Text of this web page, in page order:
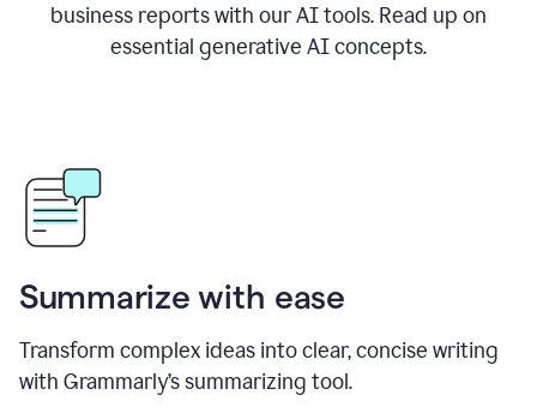
business reports with our AI tools. Read up on
essential generative AI concepts.
Summarize with ease
Transform complex ideas into clear, concise writing
with Grammarly’s summarizing tool.